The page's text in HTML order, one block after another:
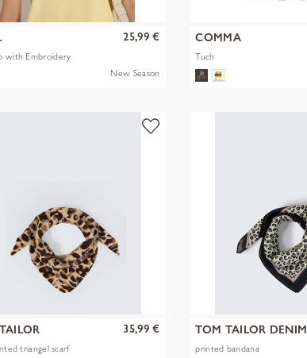
with Embroidery
25,99 €
New Season
COMMA
Tuch
triangel scarf
35,99 € TOM TAILOR DENIM
printed bandana